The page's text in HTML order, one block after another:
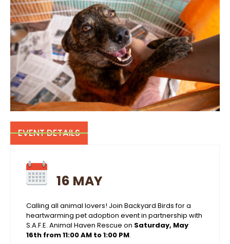
EVENT DETAILS
16 MAY
Calling all animal lovers! Join Backyard Birds for a
heartwarming pet adoption event in partnership with
S.A.F.E. Animal Haven Rescue on Saturday, May
16th from 11:00 AM to 1:00 PM.